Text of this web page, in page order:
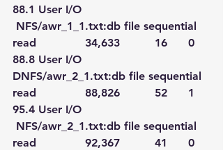
88.1 User I/O
NFS/awr_1_1.txt:db file sequential
read              34,633          16      0
88.8 User I/O
DNFS/awr_2_1.txt:db file sequential
read              88,826          52      1
95.4 User I/O
NFS/awr_2_1.txt:db file sequential
read              92,367          41      0